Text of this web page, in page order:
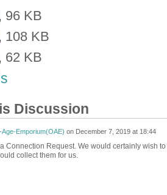
, 96 KB
, 108 KB
, 62 KB
Discussion
Age-Emporium(OAE) on December 7, 2019 at 18:44
Connection Request. We would certainly wish
collect them for us.